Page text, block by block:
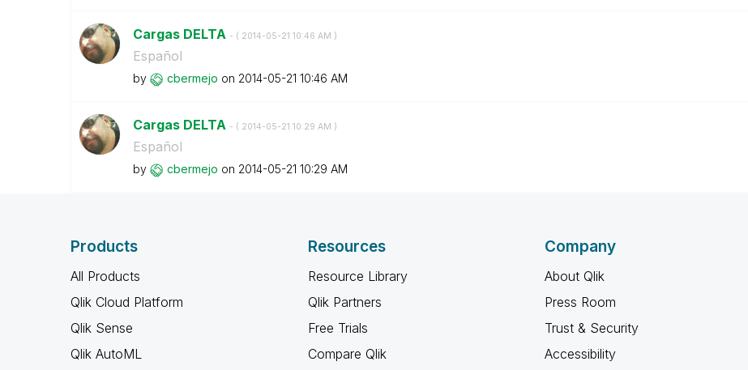
Cargas DELTA - ( ‎2014-05-21 10:46 AM )
Español
by cbermejo on ‎2014-05-21 10:46 AM
Cargas DELTA - ( ‎2014-05-21 10:29 AM )
Español
by cbermejo on ‎2014-05-21 10:29 AM
Products
All Products
Qlik Cloud Platform
Qlik Sense
Qlik AutoML
Resources
Resource Library
Qlik Partners
Free Trials
Compare Qlik
Company
About Qlik
Press Room
Trust & Security
Accessibility